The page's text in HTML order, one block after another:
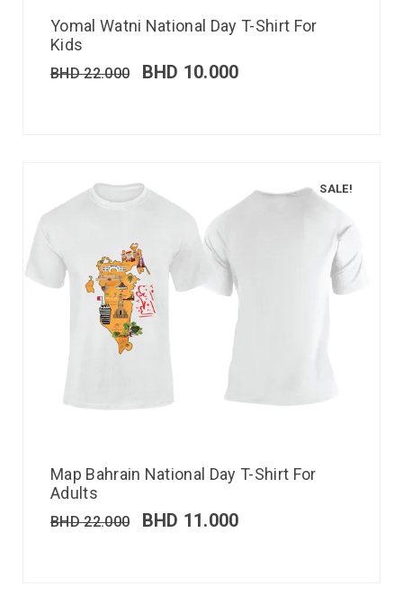
Yomal Watni National Day T-Shirt For
Kids
BHD22.000 BHD 10.000
SALE!
Map Bahrain National Day T-Shirt For
Adults
BHD22.000 BHD 11.000